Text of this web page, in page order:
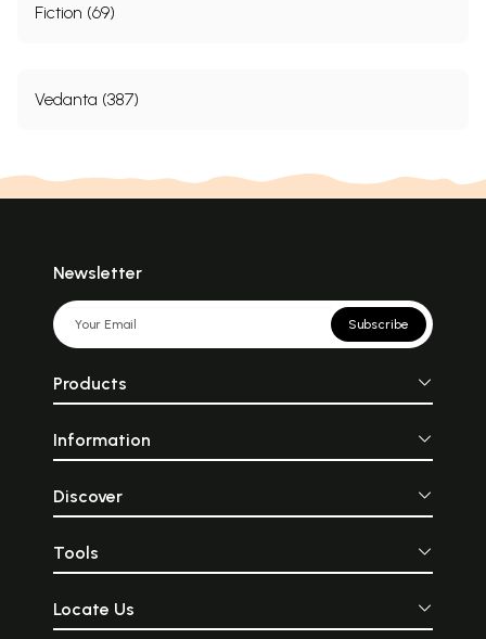
Fiction (69)
Vedanta (387)
Newsletter
Subscribe
Products
Information
Discover
Tools
Locate Us